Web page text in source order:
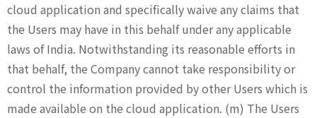
cloud application and specifically waive any claims that
the Users may have in this behalf under any applicable
laws of India. Notwithstanding its reasonable efforts in
that behalf, the Company cannot take responsibility or
control the information provided by other Users which is
made available on the cloud application. (m) The Users